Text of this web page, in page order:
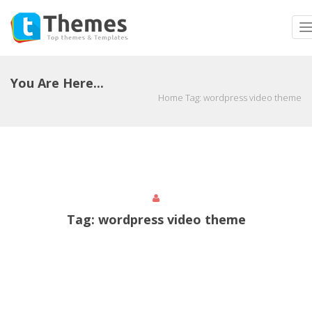
You Are Here...
Home Tag: wordpress video theme
Tag: wordpress video theme